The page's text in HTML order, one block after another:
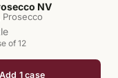
NV
Prosecco
of 12
1 case